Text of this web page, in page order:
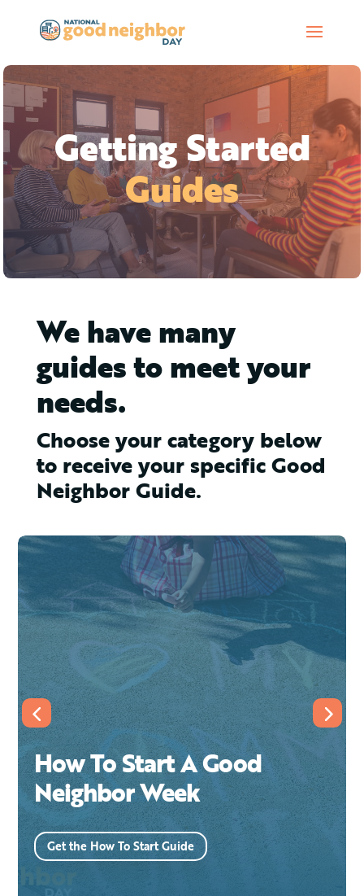
Getting Started
Guides
We have many
guides to meet your
needs.
Choose your category below
to receive your specific Good
Neighbor Guide.
How To Start A Good
Neighbor Week
Get the How To Start Guide